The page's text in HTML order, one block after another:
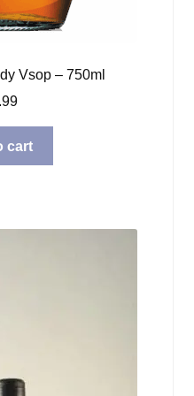
Vsop – 750ml
cart